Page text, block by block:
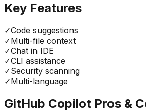
Key Features
✓Code suggestions
✓Multi-file context
✓Chat in IDE
✓CLI assistance
✓Security scanning
✓Multi-language
GitHub Copilot Pros &